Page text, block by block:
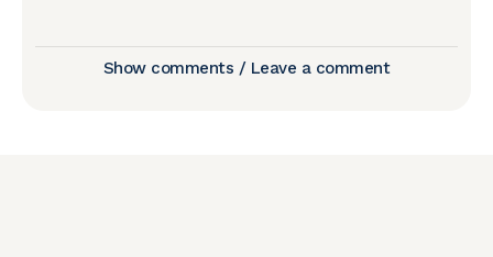
Show comments / Leave a comment